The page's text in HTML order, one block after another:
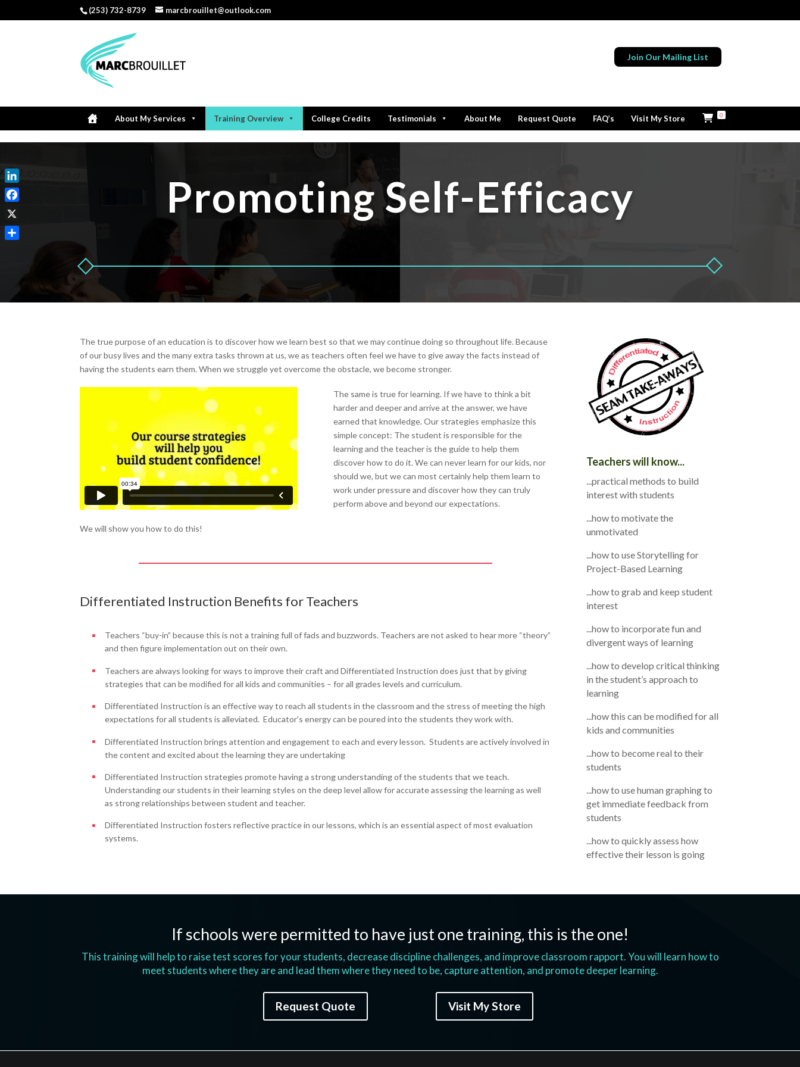
(253) 732-8739 marcbrouillet@outlook.com
Join Our Mailing List
About My Services Training Overview College Credits Testimonials About Me Request Quote FAQ’s Visit My Store 0
Promoting Self-Efficacy
The true purpose of an education is to discover how we learn best so that we may continue doing so throughout life. Because
of our busy lives and the many extra tasks thrown at us, we as teachers often feel we have to give away the facts instead of
having the students earn them. When we struggle yet overcome the obstacle, we become stronger.
The same is true for learning. If we have to think a bit
harder and deeper and arrive at the answer, we have
earned that knowledge. Our strategies emphasize this
simple concept: The student is responsible for the
learning and the teacher is the guide to help them
discover how to do it. We can never learn for our kids, nor
should we, but we can most certainly help them learn to
work under pressure and discover how they can truly
perform above and beyond our expectations.
We will show you how to do this!
Differentiated Instruction Benefits for Teachers
Teachers “buy-in” because this is not a training full of fads and buzzwords. Teachers are not asked to hear more “theory”
and then figure implementation out on their own.
Teachers are always looking for ways to improve their craft and Differentiated Instruction does just that by giving
strategies that can be modified for all kids and communities – for all grades levels and curriculum.
Differentiated Instruction is an effective way to reach all students in the classroom and the stress of meeting the high
expectations for all students is alleviated. Educator’s energy can be poured into the students they work with.
Differentiated Instruction brings attention and engagement to each and every lesson. Students are actively involved in
the content and excited about the learning they are undertaking
Differentiated Instruction strategies promote having a strong understanding of the students that we teach.
Understanding our students in their learning styles on the deep level allow for accurate assessing the learning as well
as strong relationships between student and teacher.
Differentiated Instruction fosters reflective practice in our lessons, which is an essential aspect of most evaluation
systems.
Teachers will know...
...practical methods to build
interest with students
...how to motivate the
unmotivated
...how to use Storytelling for
Project-Based Learning
...how to grab and keep student
interest
...how to incorporate fun and
divergent ways of learning
...how to develop critical thinking
in the student’s approach to
learning
...how this can be modified for all
kids and communities
...how to become real to their
students
...how to use human graphing to
get immediate feedback from
students
...how to quickly assess how
effective their lesson is going
If schools were permitted to have just one training, this is the one!
This training will help to raise test scores for your students, decrease discipline challenges, and improve classroom rapport. You will learn how to
meet students where they are and lead them where they need to be, capture attention, and promote deeper learning.
Request Quote Visit My Store
LinkedIn
Facebook
X